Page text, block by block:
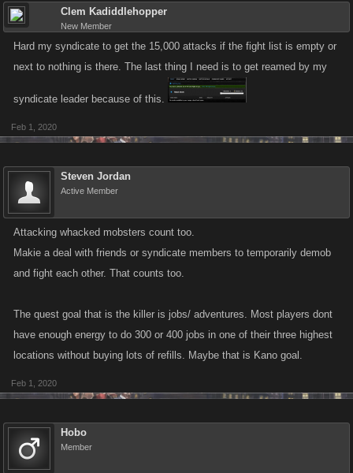
Clem Kadiddlehopper
New Member
Hard my syndicate to get the 15,000 attacks if the fight list is empty or
next to nothing is there. The last thing I need is to get reamed by my
syndicate leader because of this.
Feb 1, 2020
Steven Jordan
Active Member
Attacking whacked mobsters count too.
Makie a deal with friends or syndicate members to temporarily demob
and fight each other. That counts too.
The quest goal that is the killer is jobs/ adventures. Most players dont
have enough energy to do 300 or 400 jobs in one of their three highest
locations without buying lots of refills. Maybe that is Kano goal.
Feb 1, 2020
Hobo
Member